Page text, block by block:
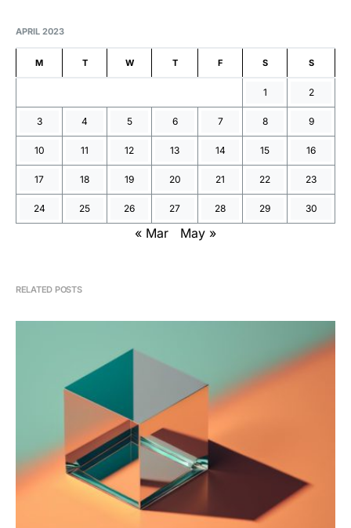
APRIL 2023
M T W T F S S
1 2
3 4 5 6 7 8 9
10 11 12 13 14 15 16
17 18 19 20 21 22 23
24 25 26 27 28 29 30
« Mar May »
RELATED POSTS